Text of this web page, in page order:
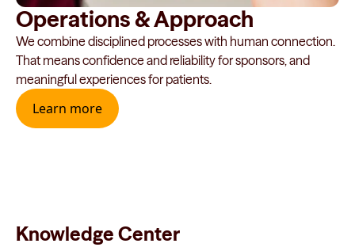
Operations & Approach
We combine disciplined processes with human connection.
That means confidence and reliability for sponsors, and
meaningful experiences for patients.
Learn more
Knowledge Center